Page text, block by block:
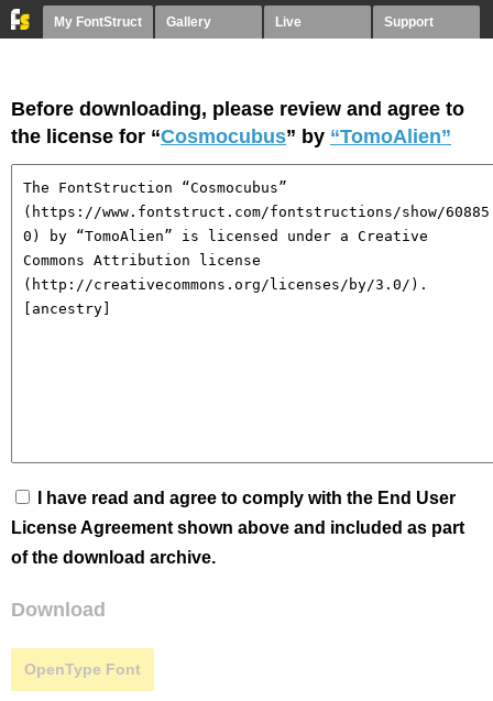
My FontStruct Gallery Live Support
Before downloading, please review and agree to
the license for “Cosmocubus” by “TomoAlien”
I have read and agree to comply with the End User
License Agreement shown above and included as part
of the download archive.
Download
OpenType Font